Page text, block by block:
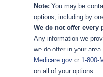
Note: You may be
options, including by
We do not offer every
Any information we
we do offer in your
Medicare.gov or 1-800-
on all of your options.